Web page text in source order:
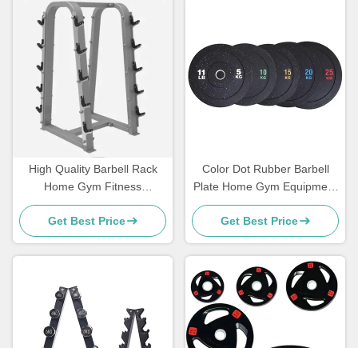
High Quality Barbell Rack
Home Gym Fitness
Equipment Exercise Muscle
Get Best Price
Color Dot Rubber Barbell
Plate Home Gym Equipment
Bumper Weight Plate
Get Best Price